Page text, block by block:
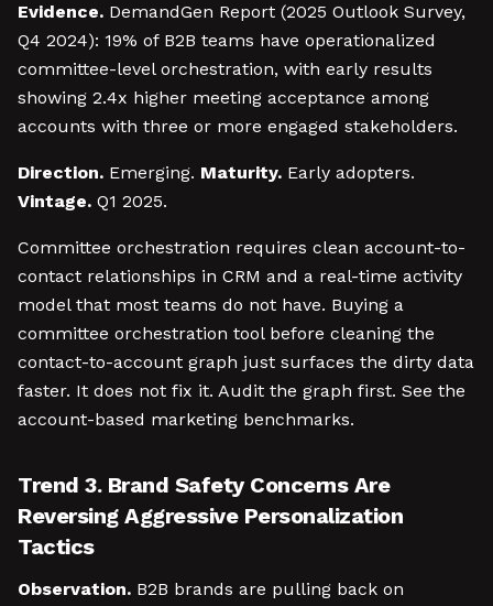
Evidence. DemandGen Report (2025 Outlook Survey,
Q4 2024): 19% of B2B teams have operationalized
committee-level orchestration, with early results
showing 2.4x higher meeting acceptance among
accounts with three or more engaged stakeholders.
Direction. Emerging. Maturity. Early adopters.
Vintage. Q1 2025.
Committee orchestration requires clean account-to-
contact relationships in CRM and a real-time activity
model that most teams do not have. Buying a
committee orchestration tool before cleaning the
contact-to-account graph just surfaces the dirty data
faster. It does not fix it. Audit the graph first. See the
account-based marketing benchmarks.
Trend 3. Brand Safety Concerns Are
Reversing Aggressive Personalization
Tactics
Observation. B2B brands are pulling back on